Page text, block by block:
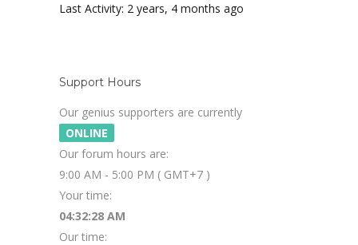
Last Activity: 2 years, 4 months ago
Support Hours
Our genius supporters are currently
ONLINE
Our forum hours are:
9:00 AM - 5:00 PM ( GMT+7 )
Your time:
04:32:28 AM
Our time: